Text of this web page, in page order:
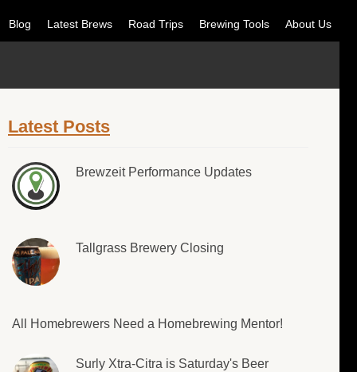
Blog Latest Brews Road Trips Brewing Tools About Us
Latest Posts
Brewzeit Performance Updates
Tallgrass Brewery Closing
All Homebrewers Need a Homebrewing Mentor!
Surly Xtra-Citra is Saturday's Beer